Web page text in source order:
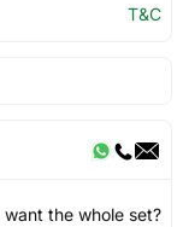
T&C
want the whole set?